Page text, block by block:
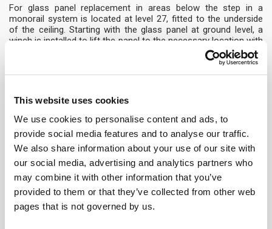
This website uses cookies
We use cookies to personalise content and ads, to
provide social media features and to analyse our traffic.
We also share information about your use of our site with
our social media, advertising and analytics partners who
may combine it with other information that you’ve
provided to them or that they’ve collected from other web
pages that is not governed by us.
For glass panel replacement in areas below the step in a
monorail system is located at level 27, fitted to the underside
of the ceiling. Starting with the glass panel at ground level, a
winch is installed to lift the panel to the necessary location with
The Oasia Hotel Downtown, Singapore
This development is at the forefront of the growing trend for
building gardens, which can also mean new challenges for
designing practical building access systems. The building
features an unusual open structure including four ‘sky terraces’
full of greenery in addition to a sky garden with an open crown
rather than a flat surface at roof level.
The comprehensive access system included an access
solution with a soft-rope restraint system which allows
operatives to safely travel horizontally or even diagonally. This